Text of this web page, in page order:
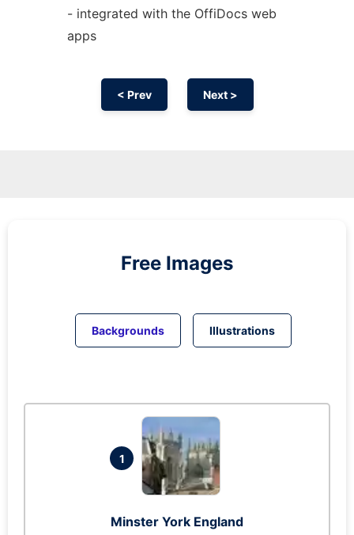
- integrated with the OffiDocs web
apps
< Prev Next >
Free Images
Backgrounds Illustrations
1
Minster York England